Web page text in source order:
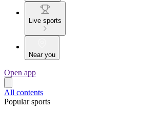
Live sports
Near you
Open app
All contents
Popular sports